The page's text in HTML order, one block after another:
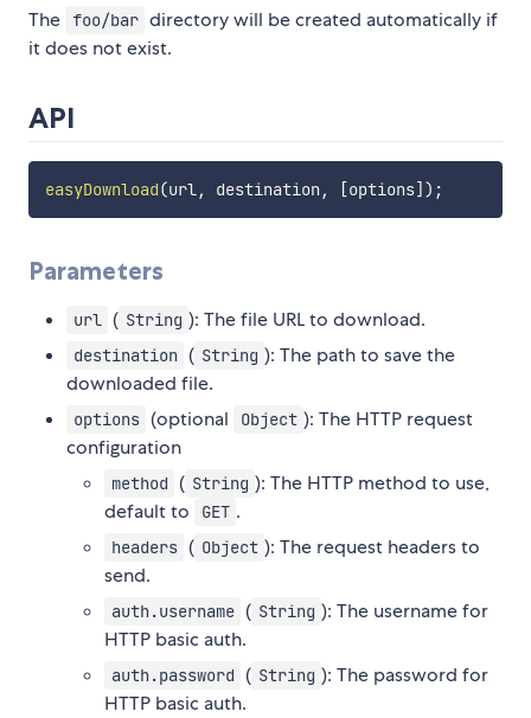
The foo/bar directory will be created automatically if
it does not exist.
API
easyDownload(url, destination , [options] ) ;
Parameters
url ( String ): The file URL to download.
destination ( String ): The path to save the
downloaded file.
options (optional Object ): The HTTP request
configuration
method ( String ): The HTTP method to use,
default to
GET .
headers ( Object ): The request headers to
send.
auth.username ( String ): The username for
HTTP basic auth.
auth.password ( String ): The password for
HTTP basic auth.